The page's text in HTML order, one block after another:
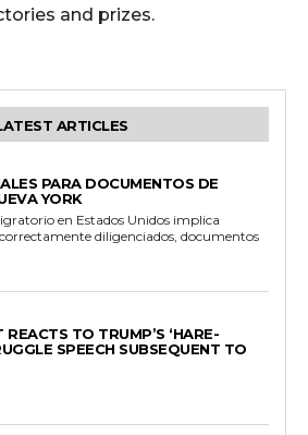
and prizes.
ARTICLES
PARA DOCUMENTOS DE
YORK
en Estados Unidos implica
diligenciados, documentos
TO TRUMP’S ‘HARE-
SPEECH SUBSEQUENT TO